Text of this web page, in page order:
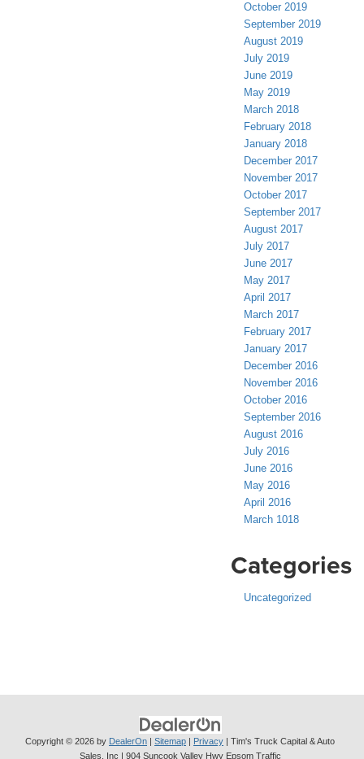
October 2019
September 2019
August 2019
July 2019
June 2019
May 2019
March 2018
February 2018
January 2018
December 2017
November 2017
October 2017
September 2017
August 2017
July 2017
June 2017
May 2017
April 2017
March 2017
February 2017
January 2017
December 2016
November 2016
October 2016
September 2016
August 2016
July 2016
June 2016
May 2016
April 2016
March 1018
Categories
Uncategorized
Copyright © 2026 by DealerOn Sitemap Privacy | Tim's Truck Capital & Auto
Sales, Inc
904 Suncook Valley Hwy Epsom Traffic